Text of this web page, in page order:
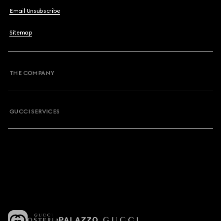
Email Unsubscribe
Sitemap
THE COMPANY
GUCCI SERVICES